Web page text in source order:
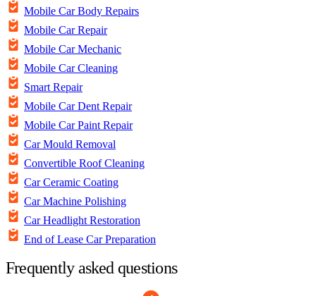
Mobile Car Body Repairs
Mobile Car Repair
Mobile Car Mechanic
Mobile Car Cleaning
Smart Repair
Mobile Car Dent Repair
Mobile Car Paint Repair
Car Mould Removal
Convertible Roof Cleaning
Car Ceramic Coating
Car Machine Polishing
Car Headlight Restoration
End of Lease Car Preparation
Frequently asked questions